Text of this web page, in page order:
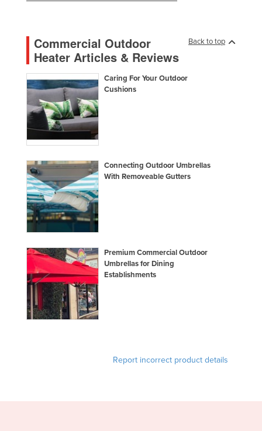
Saint Kitts and Nevis
Saint Vincent and the Grenadines
Samoa
San Marino
Sao Tome and Principe
Saudi Arabia
Senegal
Serbia
Seychelles
Singapore
Slovakia
Slovenia
Solomon Islands
Back to top
Commercial Outdoor
Heater Articles & Reviews
Caring For Your Outdoor
Cushions
Connecting Outdoor Umbrellas
With Removeable Gutters
Premium Commercial Outdoor
Umbrellas for Dining
Establishments
Report incorrect product details